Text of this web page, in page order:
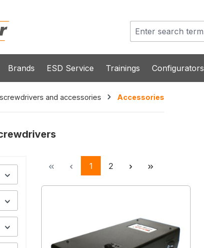
Brands ESD Service Trainings Configurators
and accessories Accessories
Page
1 Page
2